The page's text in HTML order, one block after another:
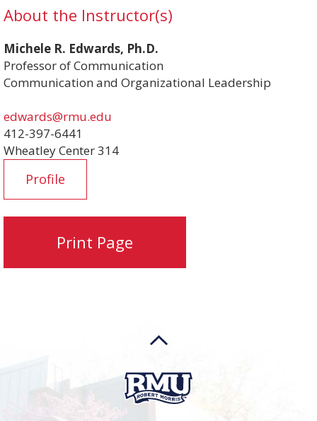
About the Instructor(s)
Michele R. Edwards, Ph.D.
Professor of Communication
Communication and Organizational Leadership
edwards@rmu.edu
412-397-6441
Wheatley Center 314
Profile